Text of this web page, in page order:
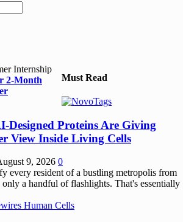
2-Month
Must Read
Designed Proteins Are Giving
View Inside Living Cells
9, 2026 0
every resident of a bustling metropolis from
a handful of flashlights. That's essentially